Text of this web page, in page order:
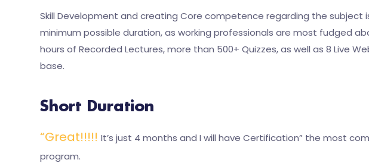
Skill Development and creating Core competence regarding the
minimum possible duration, as working professionals are most fudged
hours of Recorded Lectures, more than 500+ Quizzes, as well as 8 Live
base.
Short Duration
“Great!!!!! It’s just 4 months and I will have Certification” the most
program.